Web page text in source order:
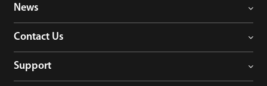
News
Contact Us
Support